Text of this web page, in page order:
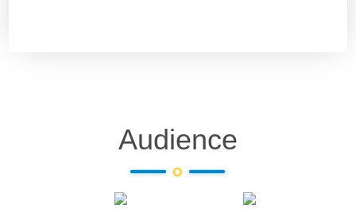
Audience